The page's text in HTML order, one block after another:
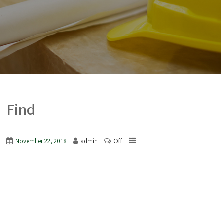
Find
November 22, 2018 admin Off